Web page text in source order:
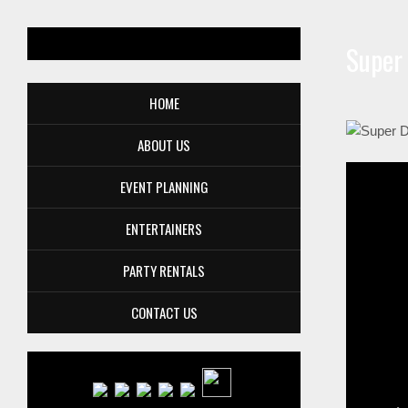
HOME
ABOUT US
EVENT PLANNING
ENTERTAINERS
PARTY RENTALS
CONTACT US